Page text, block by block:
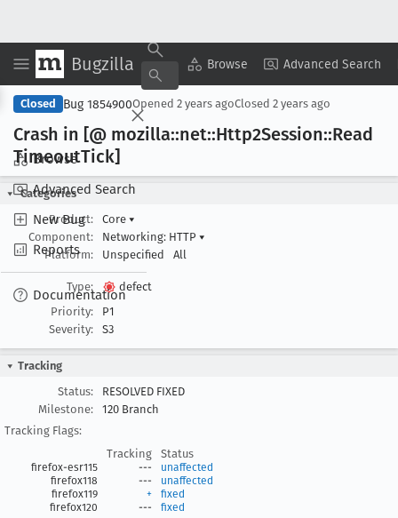
Bugzilla Browse Advanced Search
Browse
Advanced Search
New Bug
Reports
Documentation
Copy Summary ▾ View ▾
Closed Bug 1854900Opened 2 years agoClosed 2 years ago
Crash in [@ mozilla::net::Http2Session::Read
TimeoutTick]
Categories
Product:
Core ▾
Component:
Networking: HTTP ▾
Platform:
Unspecified All
Type:
defect
Priority:
P1
Severity:
S3
Tracking
Status:
RESOLVED FIXED
Milestone:
120 Branch
Tracking Flags:
Tracking
Status
firefox-esr115 ---
unaffected
firefox118
---
unaffected
firefox119
+
fixed
firefox120
--- fixed